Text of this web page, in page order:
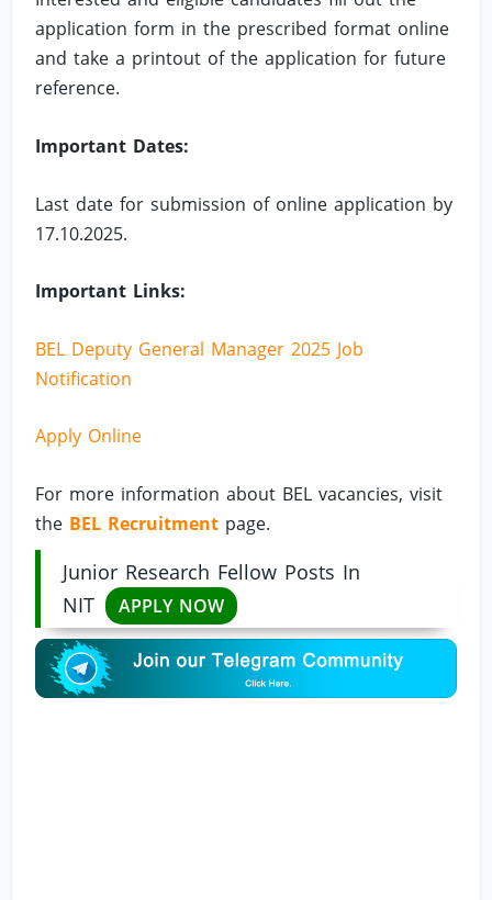
application form in the prescribed format online
and take a printout of the application for future
reference.
Important Dates:
Last date for submission of online application by
17.10.2025.
Important Links:
BEL Deputy General Manager 2025 Job
Notification
Apply Online
For more information about BEL vacancies, visit
the BEL Recruitment page.
Junior Research Fellow Posts In
NIT
APPLY NOW